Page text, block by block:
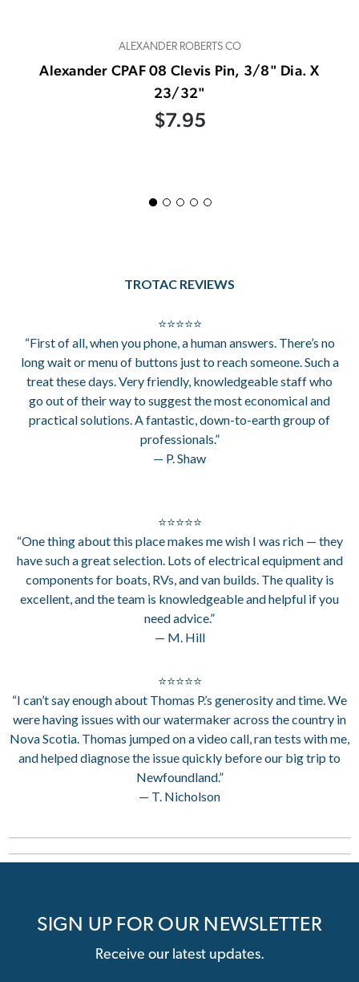
ALEXANDER ROBERTS CO
Alexander CPAF 08 Clevis Pin, 3/8" Dia. X
23/32"
$7.95
TROTAC REVIEWS
⭐⭐⭐⭐⭐
“First of all, when you phone, a human answers. There’s no
long wait or menu of buttons just to reach someone. Such a
treat these days. Very friendly, knowledgeable staff who
go out of their way to suggest the most economical and
practical solutions. A fantastic, down-to-earth group of
professionals.”
— P. Shaw
⭐⭐⭐⭐⭐
“One thing about this place makes me wish I was rich — they
have such a great selection. Lots of electrical equipment and
components for boats, RVs, and van builds. The quality is
excellent, and the team is knowledgeable and helpful if you
need advice.”
— M. Hill
⭐⭐⭐⭐⭐
“I can’t say enough about Thomas P.’s generosity and time. We
were having issues with our watermaker across the country in
Nova Scotia. Thomas jumped on a video call, ran tests with me,
and helped diagnose the issue quickly before our big trip to
Newfoundland.”
— T. Nicholson
SIGN UP FOR OUR NEWSLETTER
Receive our latest updates.